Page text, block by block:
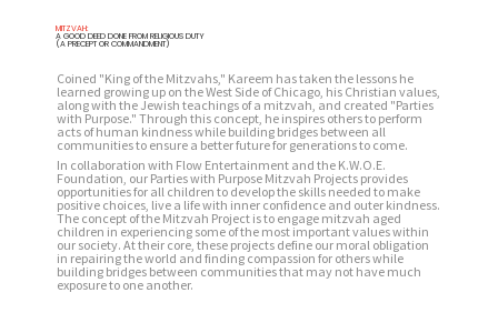
MITZVAH:
A GOOD DEED DONE FROM RELIGIOUS DUTY
(A PRECEPT OR COMMANDMENT)
Coined "King of the Mitzvahs," Kareem has taken the lessons he
learned growing up on the West Side of Chicago, his Christian values,
along with the Jewish teachings of a mitzvah, and created "Parties
with Purpose." Through this concept, he inspires others to perform
acts of human kindness while building bridges between all
communities to ensure a better future for generations to come.
In collaboration with Flow Entertainment and the K.W.O.E.
Foundation, our Parties with Purpose Mitzvah Projects provides
opportunities for all children to develop the skills needed to make
positive choices, live a life with inner confidence and outer kindness.
The concept of the Mitzvah Project is to engage mitzvah aged
children in experiencing some of the most important values within
our society. At their core, these projects define our moral obligation
in repairing the world and finding compassion for others while
building bridges between communities that may not have much
exposure to one another.